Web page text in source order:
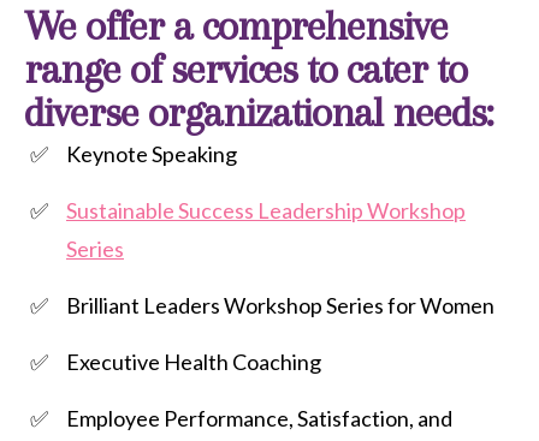
We offer a comprehensive
range of services to cater to
diverse organizational needs:
Keynote Speaking
Sustainable Success Leadership Workshop
Series
Brilliant Leaders Workshop Series for Women
Executive Health Coaching
Employee Performance, Satisfaction, and